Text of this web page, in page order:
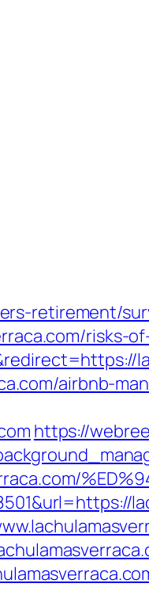
retirement/
risks-
airbnb-
https://